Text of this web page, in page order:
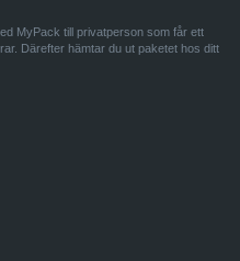
MyPack till privatperson som får ett
Därefter hämtar du ut paketet hos ditt